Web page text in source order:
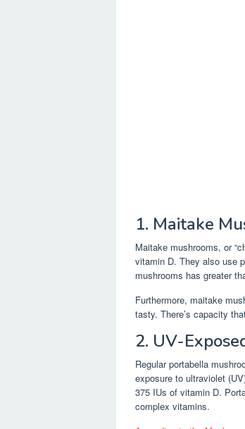
1. Maitake
Maitake mushrooms, or
vitamin D. They also use
mushrooms has greater
Furthermore, maitake
tasty. There’s capacity
2. UV-
Regular portabella
exposure to ultraviolet
375 IUs of vitamin D.
complex vitamins.